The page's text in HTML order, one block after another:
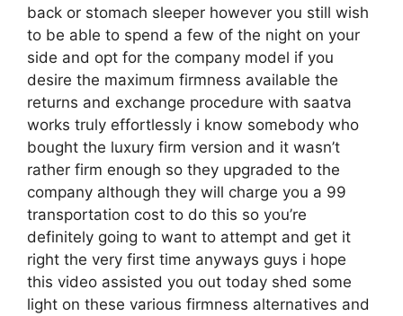
back or stomach sleeper however you still wish
to be able to spend a few of the night on your
side and opt for the company model if you
desire the maximum firmness available the
returns and exchange procedure with saatva
works truly effortlessly i know somebody who
bought the luxury firm version and it wasn’t
rather firm enough so they upgraded to the
company although they will charge you a 99
transportation cost to do this so you’re
definitely going to want to attempt and get it
right the very first time anyways guys i hope
this video assisted you out today shed some
light on these various firmness alternatives and